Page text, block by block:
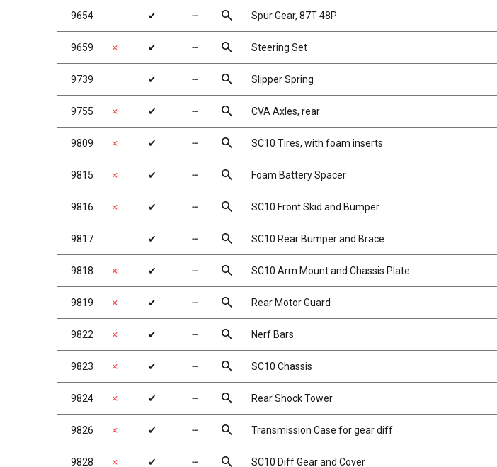
9654 ✔ ╌ search Spur Gear, 87T 48P
9659 ✗ ✔ ╌ search Steering Set
9739 ✔ ╌ search Slipper Spring
9755 ✗ ✔ ╌ search CVA Axles, rear
9809 ✗ ✔ ╌ search SC10 Tires, with foam inserts
9815 ✗ ✔ ╌ search Foam Battery Spacer
9816 ✗ ✔ ╌ search SC10 Front Skid and Bumper
9817 ✔ ╌ search SC10 Rear Bumper and Brace
9818 ✗ ✔ ╌ search SC10 Arm Mount and Chassis Plate
9819 ✗ ✔ ╌ search Rear Motor Guard
9822 ✗ ✔ ╌ search Nerf Bars
9823 ✗ ✔ ╌ search SC10 Chassis
9824 ✗ ✔ ╌ search Rear Shock Tower
9826 ✗ ✔ ╌ search Transmission Case for gear diff
9828 ✗ ✔ ╌ search SC10 Diff Gear and Cover